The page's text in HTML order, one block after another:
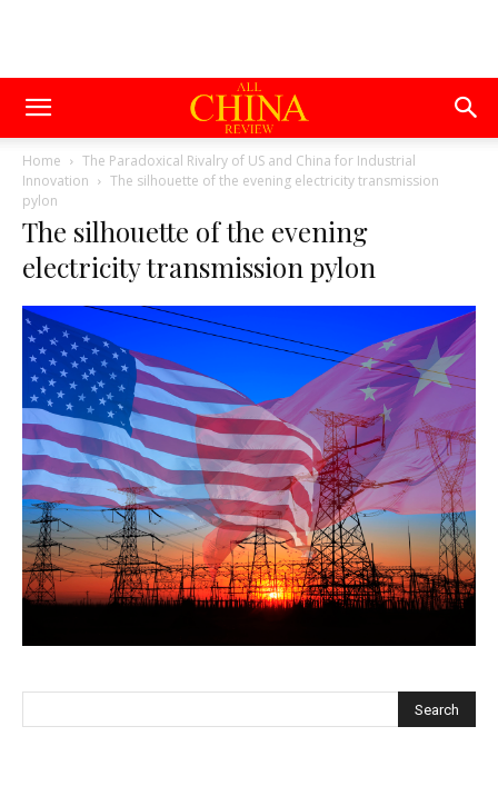
Home
The Paradoxical Rivalry of US and China for Industrial
Innovation
The silhouette of the evening electricity transmission
pylon
The silhouette of the evening
electricity transmission pylon